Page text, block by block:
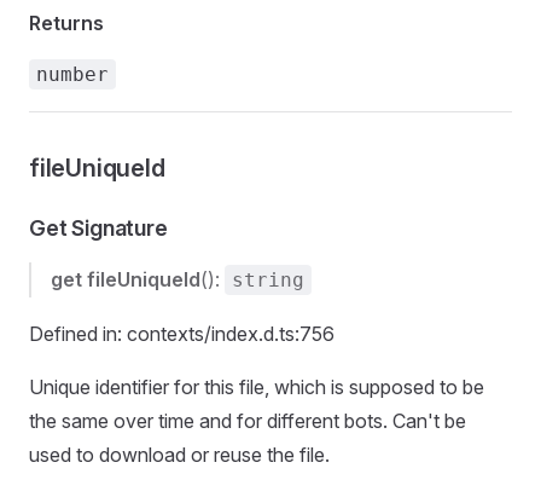
Returns
number
fileUniqueId
Get Signature
get fileUniqueId(): string
Defined in: contexts/index.d.ts:756
Unique identifier for this file, which is supposed to be
the same over time and for different bots. Can't be
used to download or reuse the file.